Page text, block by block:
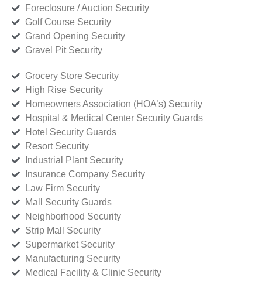
Foreclosure / Auction Security
Golf Course Security
Grand Opening Security
Gravel Pit Security
Grocery Store Security
High Rise Security
Homeowners Association (HOA’s) Security
Hospital & Medical Center Security Guards
Hotel Security Guards
Resort Security
Industrial Plant Security
Insurance Company Security
Law Firm Security
Mall Security Guards
Neighborhood Security
Strip Mall Security
Supermarket Security
Manufacturing Security
Medical Facility & Clinic Security